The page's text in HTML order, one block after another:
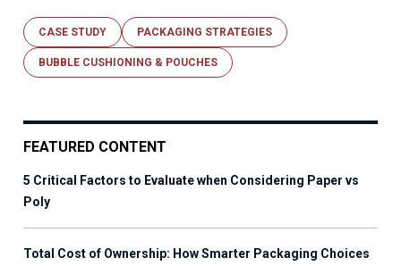
CASE STUDY PACKAGING STRATEGIES
BUBBLE CUSHIONING & POUCHES
FEATURED CONTENT
5 Critical Factors to Evaluate when Considering Paper vs
Poly
Total Cost of Ownership: How Smarter Packaging Choices